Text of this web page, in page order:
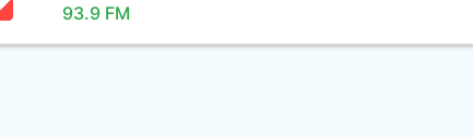
93.9 FM